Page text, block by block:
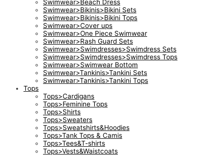
Swimwear>Beach Dress
Swimwear>Bikinis>Bikini Sets
Swimwear>Bikinis>Bikini Tops
Swimwear>Cover ups
Swimwear>One Piece Swimwear
Swimwear>Rash Guard Sets
Swimwear>Swimdresses>Swimdress Sets
Swimwear>Swimdresses>Swimdress Tops
Swimwear>Swimwear Bottom
Swimwear>Tankinis>Tankini Sets
Swimwear>Tankinis>Tankini Tops
Tops
Tops>Cardigans
Tops>Feminine Tops
Tops>Shirts
Tops>Sweaters
Tops>Sweatshirts&Hoodies
Tops>Tank Tops & Camis
Tops>Tees&T-shirts
Tops>Vests&Waistcoats